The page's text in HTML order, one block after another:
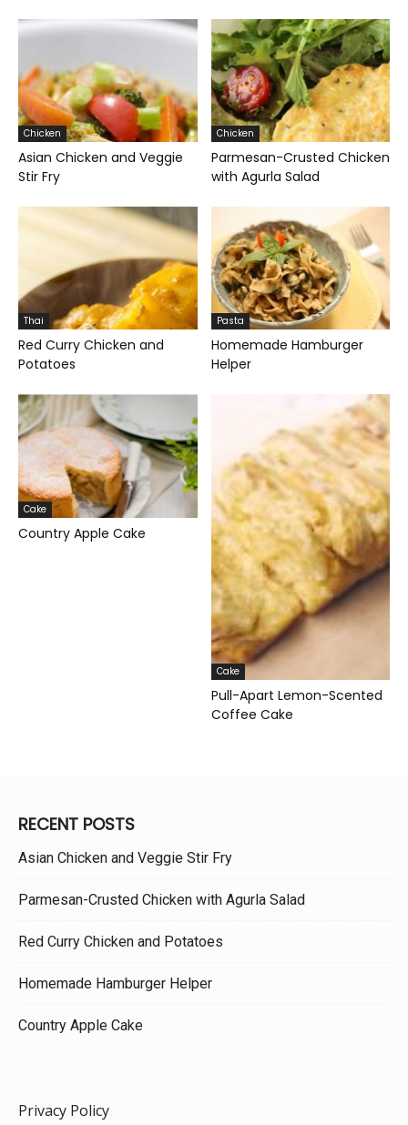
Chicken
Asian Chicken and Veggie
Stir Fry
Chicken
Parmesan-Crusted Chicken
with Agurla Salad
Thai
Red Curry Chicken and
Potatoes
Pasta
Homemade Hamburger
Helper
Cake
Country Apple Cake
Cake
Pull-Apart Lemon-Scented
Coffee Cake
RECENT POSTS
Asian Chicken and Veggie Stir Fry
Parmesan-Crusted Chicken with Agurla Salad
Red Curry Chicken and Potatoes
Homemade Hamburger Helper
Country Apple Cake
Privacy Policy